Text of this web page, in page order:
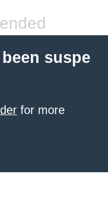
suspe
for more